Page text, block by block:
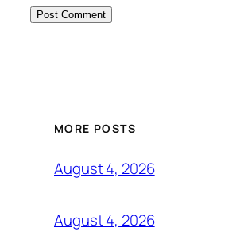
MORE POSTS
August 4, 2026
August 4, 2026